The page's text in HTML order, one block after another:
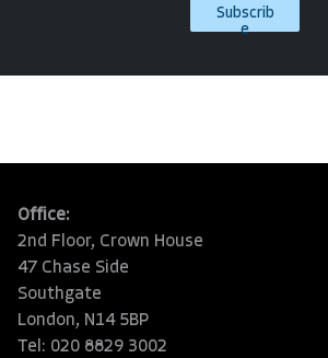
Subscrib
e
Office:
2nd Floor, Crown House
47 Chase Side
Southgate
London, N14 5BP
Tel: 020 8829 3002